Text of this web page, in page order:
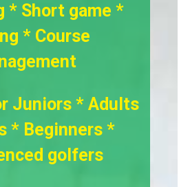
* Short game *
* Course
Juniors * Adults
* Beginners *
golfers